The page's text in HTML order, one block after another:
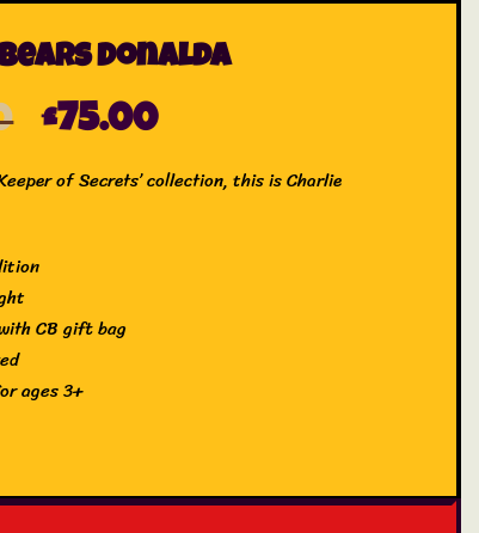
Donalda
£75.00
of Secrets’ collection, this is Charlie
CB gift bag
ages 3+